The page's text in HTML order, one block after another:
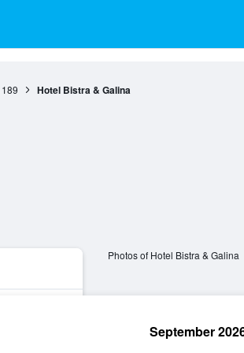
189 Hotel Bistra & Galina
Photos of Hotel Bistra & Galina
September